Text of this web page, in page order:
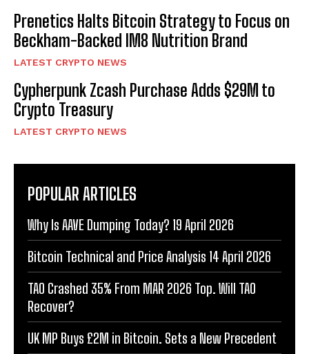
Prenetics Halts Bitcoin Strategy to Focus on
Beckham-Backed IM8 Nutrition Brand
LATEST CRYPTO NEWS
Cypherpunk Zcash Purchase Adds $29M to
Crypto Treasury
LATEST CRYPTO NEWS
POPULAR ARTICLES
Why Is AAVE Dumping Today? 19 April 2026
Bitcoin Technical and Price Analysis 14 April 2026
TAO Crashed 35% From MAR 2026 Top. Will TAO
Recover?
UK MP Buys £2M in Bitcoin. Sets a New Precedent